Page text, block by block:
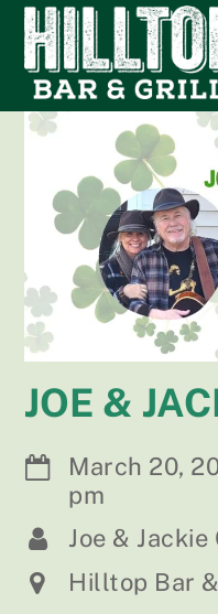
Skip
content
JOE &
March 20,
pm
Joe & Jackie
Hilltop Bar